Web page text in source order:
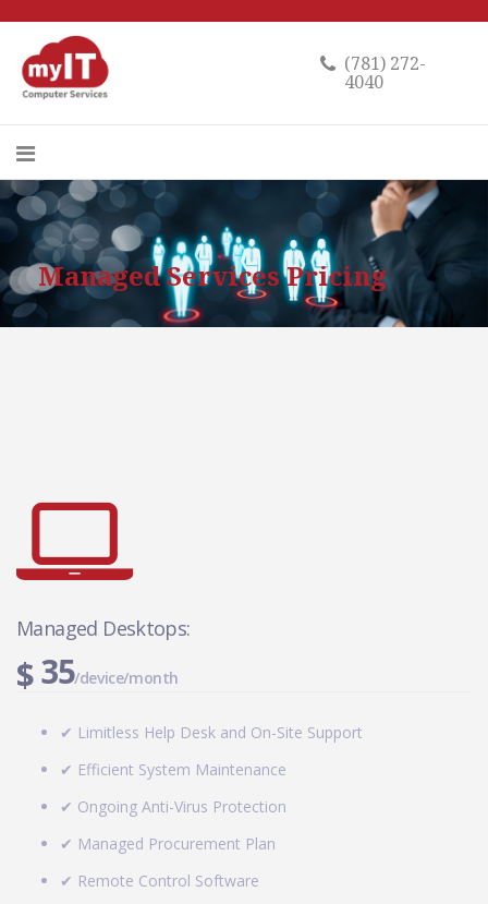
(781) 272-
4040
Managed Services Pricing
Managed Desktops:
$35/device/month
✔ Limitless Help Desk and On-Site Support
✔ Efficient System Maintenance
✔ Ongoing Anti-Virus Protection
✔ Managed Procurement Plan
✔ Remote Control Software